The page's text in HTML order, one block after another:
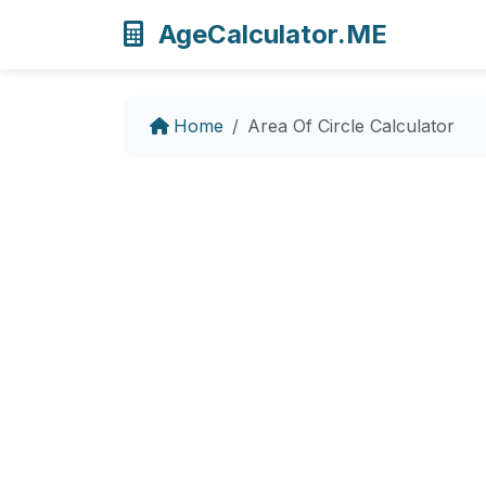
AgeCalculator.ME
Home Area Of Circle Calculator